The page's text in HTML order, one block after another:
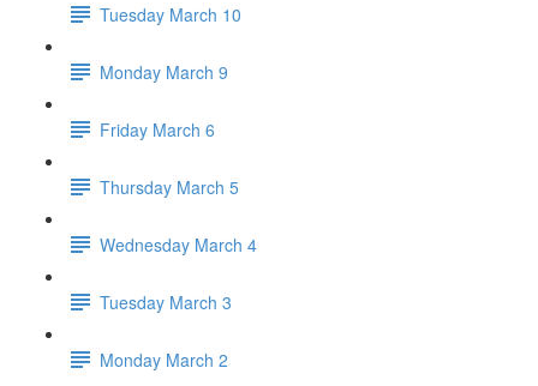
Tuesday March 10
Monday March 9
Friday March 6
Thursday March 5
Wednesday March 4
Tuesday March 3
Monday March 2